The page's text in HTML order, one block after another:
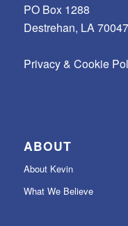
PO Box 1288
Destrehan, LA 70047
Privacy & Cookie
ABOUT
About Kevin
What We Believe